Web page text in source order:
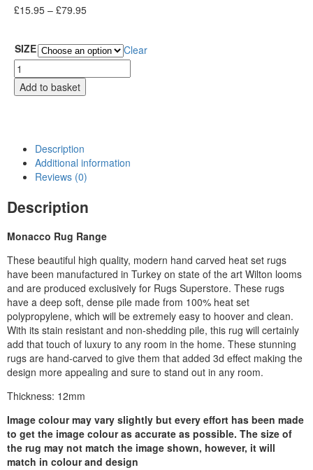
£15.95 – £79.95
SIZE Clear
Add to basket
Description
Additional information
Reviews (0)
Description
Monacco Rug Range
These beautiful high quality, modern hand carved heat set rugs
have been manufactured in Turkey on state of the art Wilton looms
and are produced exclusively for Rugs Superstore. These rugs
have a deep soft, dense pile made from 100% heat set
polypropylene, which will be extremely easy to hoover and clean.
With its stain resistant and non-shedding pile, this rug will certainly
add that touch of luxury to any room in the home. These stunning
rugs are hand-carved to give them that added 3d effect making the
design more appealing and sure to stand out in any room.
Thickness: 12mm
Image colour may vary slightly but every effort has been made
to get the image colour as accurate as possible. The size of
the rug may not match the image shown, however, it will
match in colour and design